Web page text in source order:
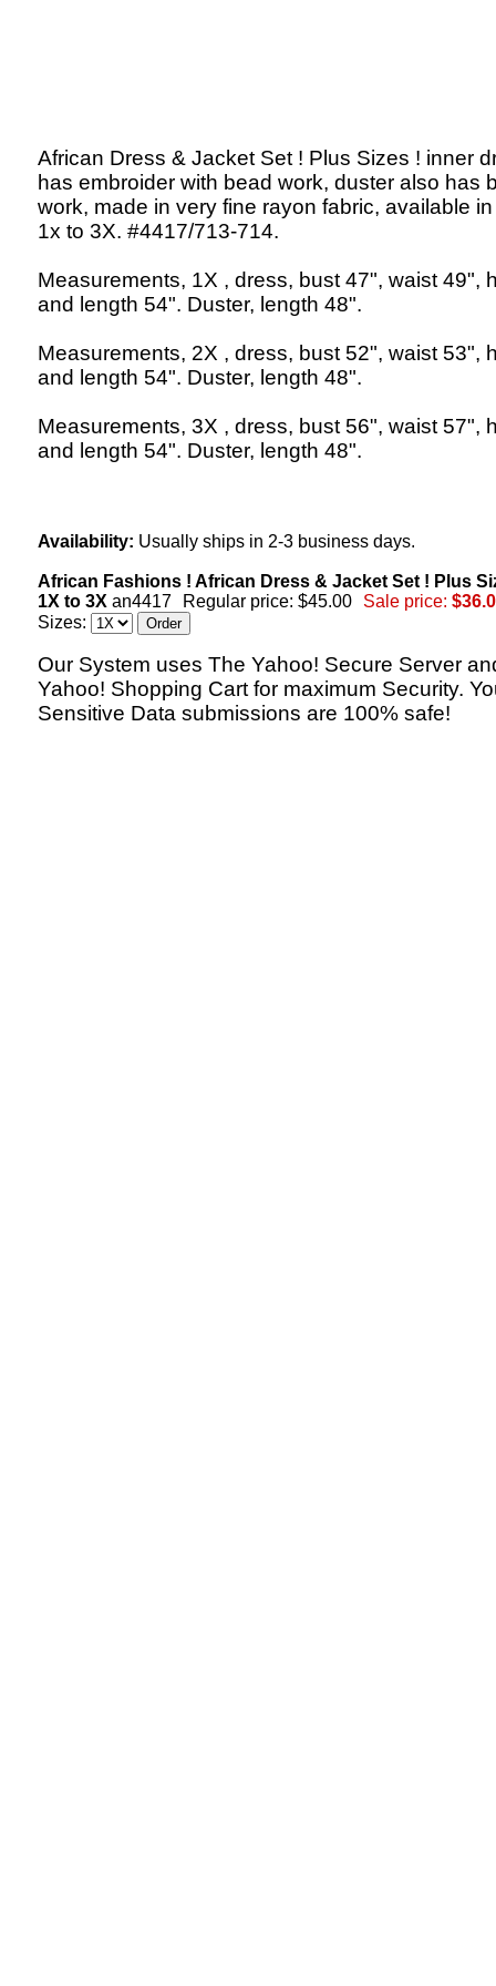
African Dress & Jacket Set ! Plus Sizes ! inner
has embroider with bead work, duster also has
work, made in very fine rayon fabric, available
1x to 3X. #4417/713-714.
Measurements, 1X , dress, bust 47", waist 49",
and length 54". Duster, length 48".
Measurements, 2X , dress, bust 52", waist 53",
and length 54". Duster, length 48".
Measurements, 3X , dress, bust 56", waist 57",
and length 54". Duster, length 48".
Availability: Usually ships in 2-3 business days.
African Fashions ! African Dress & Jacket Set ! Plus
1X to 3X an4417 Regular price: $45.00 Sale price:
Sizes:
Our System uses The Yahoo! Secure Server
Yahoo! Shopping Cart for maximum Security.
Sensitive Data submissions are 100% safe!